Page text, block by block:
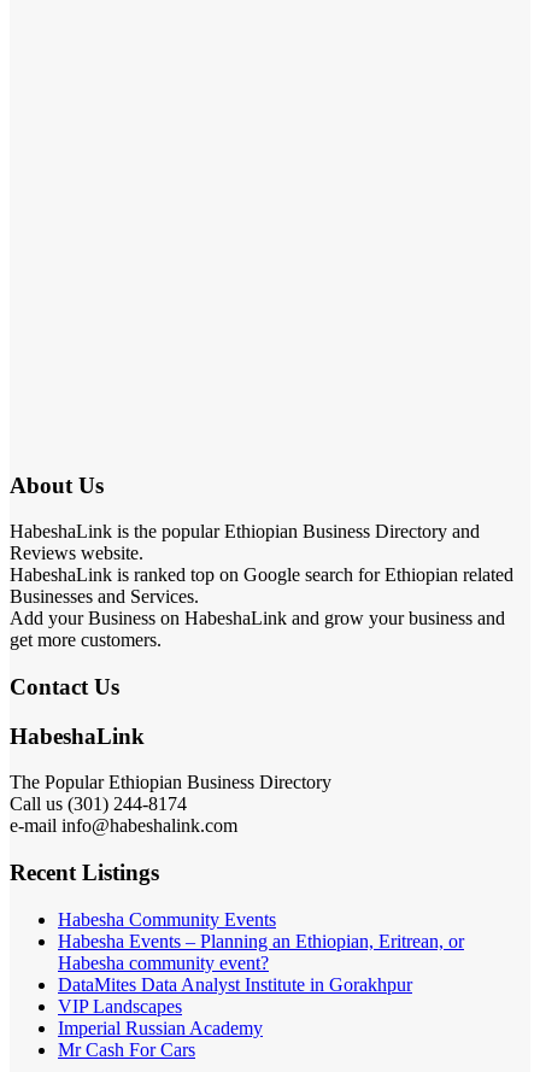
About Us
HabeshaLink is the popular Ethiopian Business Directory and
Reviews website.
HabeshaLink is ranked top on Google search for Ethiopian related
Businesses and Services.
Add your Business on HabeshaLink and grow your business and
get more customers.
Contact Us
HabeshaLink
The Popular Ethiopian Business Directory
Call us (301) 244-8174
e-mail info@habeshalink.com
Recent Listings
Habesha Community Events
Habesha Events – Planning an Ethiopian, Eritrean, or
Habesha community event?
DataMites Data Analyst Institute in Gorakhpur
VIP Landscapes
Imperial Russian Academy
Mr Cash For Cars